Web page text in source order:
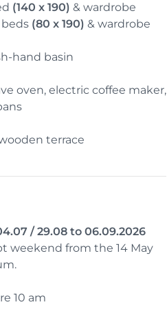
(140 x 190) & wardrobe
(80 x 190) & wardrobe
hand basin
oven, electric coffee maker,
terrace
/ 29.08 to 06.09.2026
weekend from the 14 May
10 am